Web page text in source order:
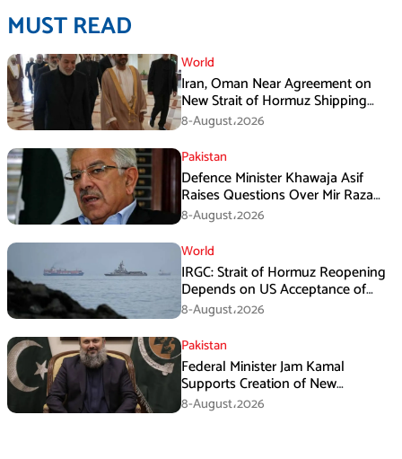
MUST READ
World
Iran, Oman Near Agreement on
New Strait of Hormuz Shipping
Mechanism: Araghchi
8-August،2026
Pakistan
Defence Minister Khawaja Asif
Raises Questions Over Mir Raza
Death Investigation
8-August،2026
World
IRGC: Strait of Hormuz Reopening
Depends on US Acceptance of
Iran’s Conditions
8-August،2026
Pakistan
Federal Minister Jam Kamal
Supports Creation of New
Provinces
8-August،2026